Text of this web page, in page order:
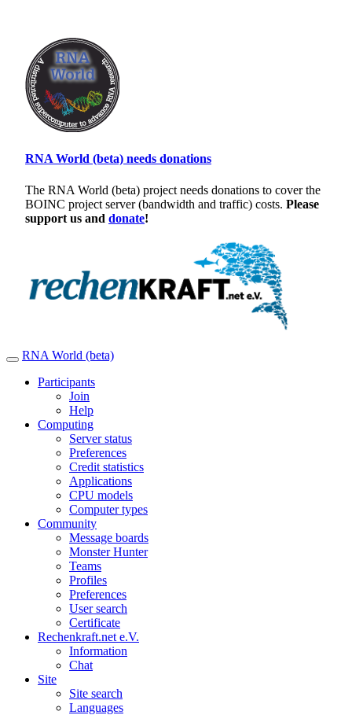
RNA World (beta) needs donations
The RNA World (beta) project needs donations to cover the
BOINC project server (bandwidth and traffic) costs. Please
support us and donate!
RNA World (beta)
Participants
Join
Help
Computing
Server status
Preferences
Credit statistics
Applications
CPU models
Computer types
Community
Message boards
Monster Hunter
Teams
Profiles
Preferences
User search
Certificate
Rechenkraft.net e.V.
Information
Chat
Site
Site search
Languages